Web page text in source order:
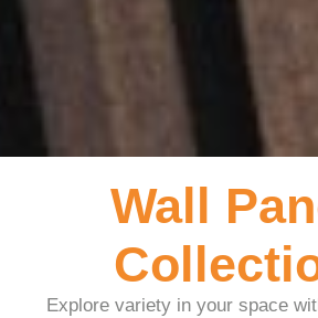
Wall
Explore variety in your space